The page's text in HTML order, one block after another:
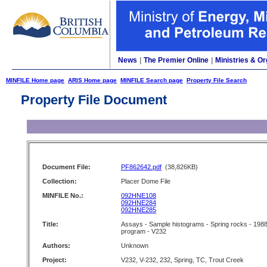
News The Premier Online Ministries &
MINFILE Home page ARIS Home page MINFILE Search page Property File Search
Property File Document
Document File: PF862642.pdf (38,826KB)
Collection:
Placer Dome File
MINFILE No.:
092HNE108
092HNE284
092HNE285
Title:
Assays - Sample histograms - Spring rocks - 1988
program - V232
Authors:
Unknown
Project:
V232, V-232, 232, Spring, TC, Trout Creek